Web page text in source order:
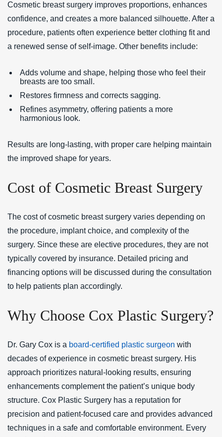
Cosmetic breast surgery improves proportions, enhances
confidence, and creates a more balanced silhouette. After a
procedure, patients often experience better clothing fit and
a renewed sense of self-image. Other benefits include:
Adds volume and shape, helping those who feel their
breasts are too small.
Restores firmness and corrects sagging.
Refines asymmetry, offering patients a more
harmonious look.
Results are long-lasting, with proper care helping maintain
the improved shape for years.
Cost of Cosmetic Breast Surgery
The cost of cosmetic breast surgery varies depending on
the procedure, implant choice, and complexity of the
surgery. Since these are elective procedures, they are not
typically covered by insurance. Detailed pricing and
financing options will be discussed during the consultation
to help patients plan accordingly.
Why Choose Cox Plastic Surgery?
Dr. Gary Cox is a board-certified plastic surgeon with
decades of experience in cosmetic breast surgery. His
approach prioritizes natural-looking results, ensuring
enhancements complement the patient’s unique body
structure. Cox Plastic Surgery has a reputation for
precision and patient-focused care and provides advanced
techniques in a safe and comfortable environment. Every